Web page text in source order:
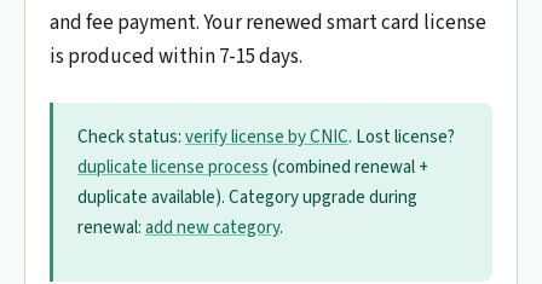
and fee payment. Your renewed smart card license
is produced within 7-15 days.
Check status:verify license by CNIC. Lost license?
duplicate license process(combined renewal +
duplicate available). Category upgrade during
renewal:add new category.